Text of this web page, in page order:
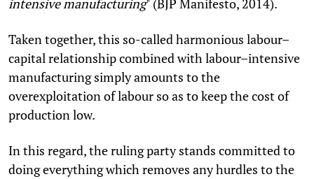
Taken together, this so-called harmonious labour–
capital relationship combined with labour–intensive
manufacturing simply amounts to the
overexploitation of labour so as to keep the cost of
production low.
In this regard, the ruling party stands committed to
doing everything which removes any hurdles to the